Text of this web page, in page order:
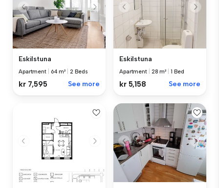
Eskilstuna
Apartment 64 m² 2 Beds
kr 7,595 See more
Eskilstuna
Apartment 28 m² 1 Bed
kr 5,158 See more